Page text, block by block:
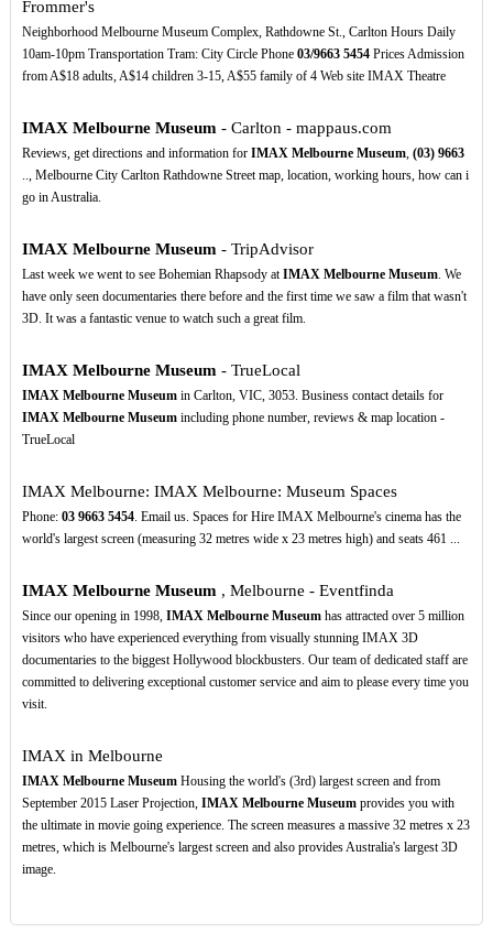
Frommer's
Neighborhood Melbourne Museum Complex, Rathdowne St., Carlton Hours Daily
10am-10pm Transportation Tram: City Circle Phone 03/9663 5454Prices Admission
from A$18 adults, A$14 children 3-15, A$55 family of 4 Web site IMAX Theatre
IMAX Melbourne Museum - Carlton - mappaus.com
Reviews, get directions and information for IMAX Melbourne Museum, (03) 9663
.., Melbourne City Carlton Rathdowne Street map, location, working hours, how can i
go in Australia.
IMAX Melbourne Museum - TripAdvisor
Last week we went to see Bohemian Rhapsody atIMAX Melbourne Museum. We
have only seen documentaries there before and the first time we saw a film that wasn't
3D. It was a fantastic venue to watch such a great film.
IMAX Melbourne Museum - TrueLocal
IMAX Melbourne Museumin Carlton, VIC, 3053. Business contact details for
IMAX Melbourne Museumincluding phone number, reviews & map location -
TrueLocal
IMAX Melbourne: IMAX Melbourne: Museum Spaces
Phone: 03 9663 5454. Email us. Spaces for Hire IMAX Melbourne's cinema has the
world's largest screen (measuring 32 metres wide x 23 metres high) and seats 461 ...
IMAX Melbourne Museum , Melbourne - Eventfinda
Since our opening in 1998, IMAX Melbourne Museumhas attracted over 5 million
visitors who have experienced everything from visually stunning IMAX 3D
documentaries to the biggest Hollywood blockbusters. Our team of dedicated staff are
committed to delivering exceptional customer service and aim to please every time you
visit.
IMAX in Melbourne
IMAX Melbourne MuseumHousing the world's (3rd) largest screen and from
September 2015 Laser Projection, IMAX Melbourne Museumprovides you with
the ultimate in movie going experience. The screen measures a massive 32 metres x 23
metres, which is Melbourne's largest screen and also provides Australia's largest 3D
image.